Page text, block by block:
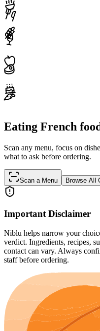
Eating French
Scan any menu, focus on
what to ask before ordering.
Scan a Menu Browse All
Important Disclaimer
Niblu helps narrow your
verdict. Ingredients, recipes,
contact can vary. Always
staff before ordering.